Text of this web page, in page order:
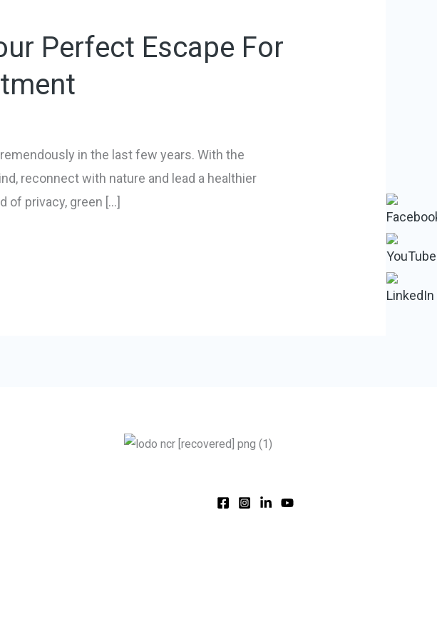
Perfect Escape For
in the last few years. With the
reconnect with nature and lead a healthier
of privacy, green […]